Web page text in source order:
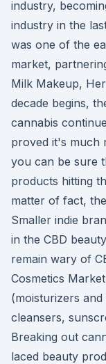
industry,
industry in the
was one of the
market,
Milk Makeup,
decade begins,
cannabis
proved it's much
you can be sure
products hitting
matter of fact,
Smaller indie
in the CBD
remain wary of
Cosmetics
(moisturizers
cleansers,
Breaking out
laced beauty